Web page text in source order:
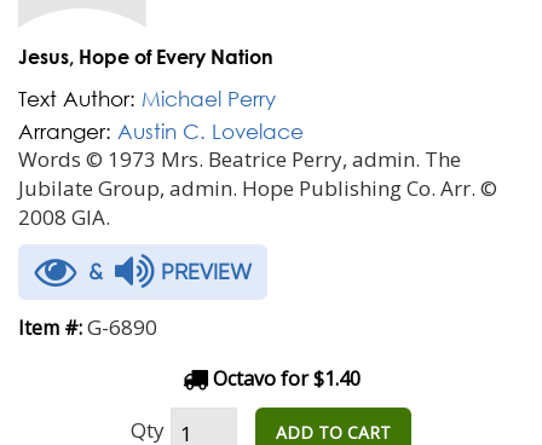
Jesus, Hope of Every Nation
Text Author: Michael Perry
Arranger: Austin C. Lovelace
Words © 1973 Mrs. Beatrice Perry, admin. The
Jubilate Group, admin. Hope Publishing Co. Arr. ©
2008 GIA.
& PREVIEW
Item #:G-6890
Octavo for $1.40
Qty ADD TO CART